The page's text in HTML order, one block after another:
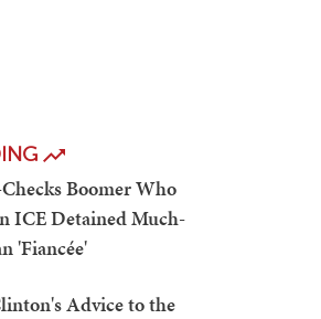
Boomer Who
ICE Detained Much-
'Fiancée'
Advice to the